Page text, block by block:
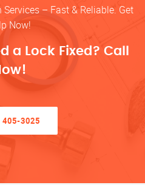
– Fast & Reliable. Get
Now!
a Lock Fixed? Call
3025